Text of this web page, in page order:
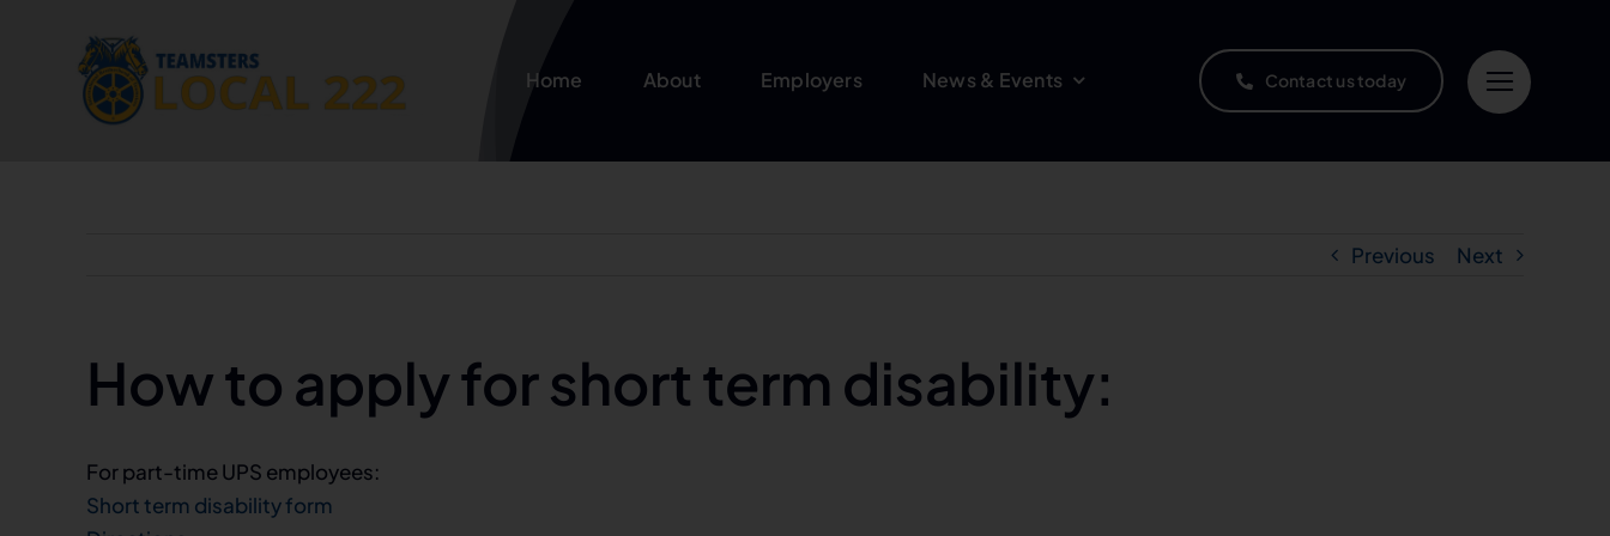
Home About Employers News & Events Contact us today
Previous Next
How to apply for short term disability:
For part-time UPS employees:
Short term disability form